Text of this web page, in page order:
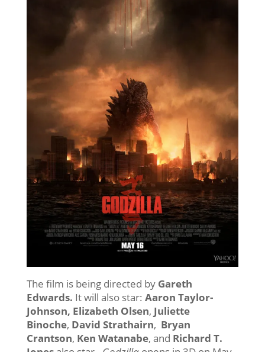
The film is being directed byGareth
Edwards. It will also star: Aaron Taylor-
Johnson, Elizabeth Olsen, Juliette
Binoche, David Strathairn, Bryan
Crantson, Ken Watanabe, and Richard T.